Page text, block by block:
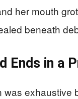
her mouth
beneath
Ends in a
exhaustive